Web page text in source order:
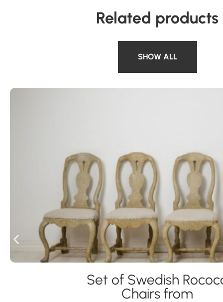
Related products
SHOW ALL
Set of Swedish
Chairs from